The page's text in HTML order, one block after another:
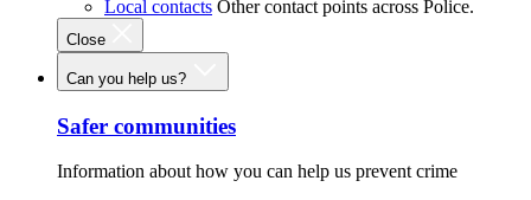
Local contacts Other contact points across Police.
Close
Can you help us?
Safer communities
Information about how you can help us prevent crime